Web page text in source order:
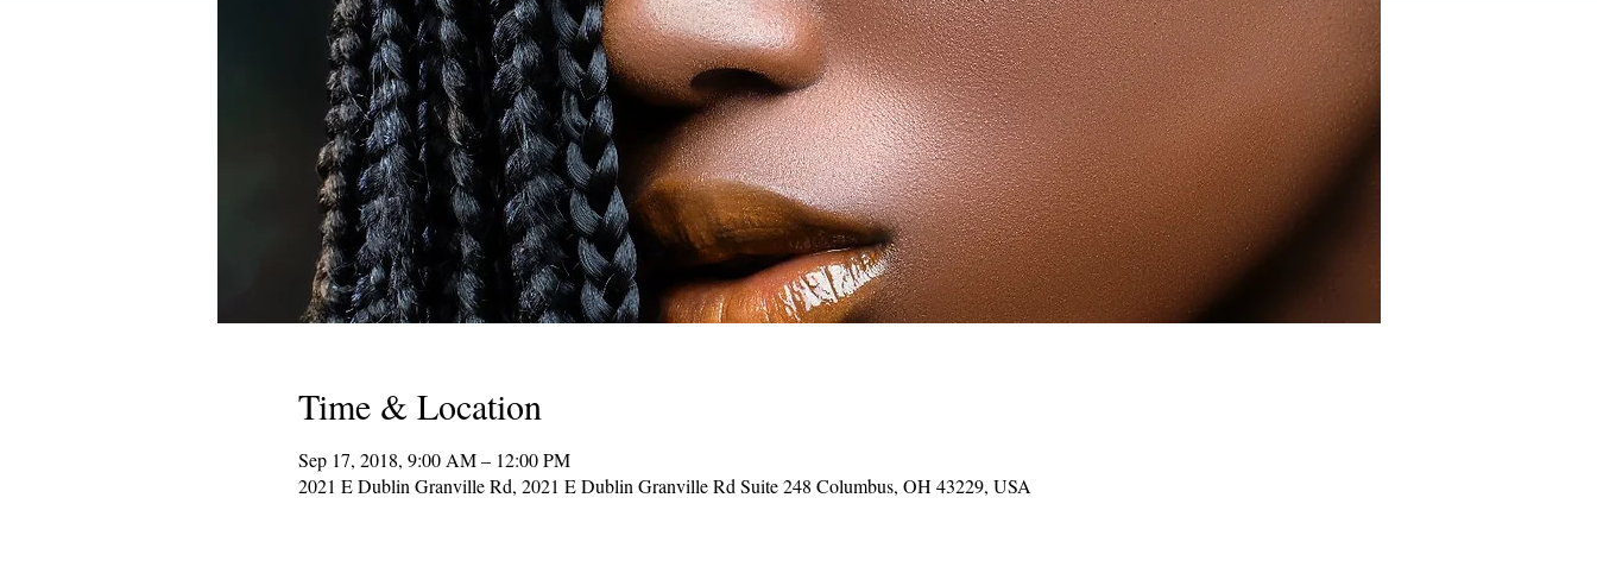
Time & Location
Sep 17, 2018, 9:00 AM – 12:00 PM
2021 E Dublin Granville Rd, 2021 E Dublin Granville Rd Suite 248 Columbus, OH 43229, USA